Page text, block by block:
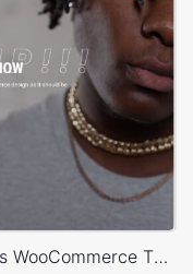
Minimal Fashion Store – WordPress WooCommerce Theme